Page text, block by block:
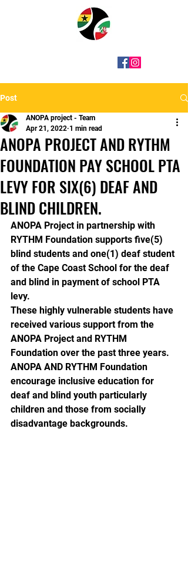
Post
ANOPA PROJECT AND RYTHM
FOUNDATION PAY SCHOOL PTA
LEVY FOR SIX(6) DEAF AND
BLIND CHILDREN.
ANOPA project - Team
Apr 21, 2022 1 min read
ANOPA Project in partnership with
RYTHM Foundation supports five(5)
blind students and one(1) deaf student
of the Cape Coast School for the deaf
and blind in payment of school PTA
levy.
These highly vulnerable students have
received various support from the
ANOPA Project and RYTHM
Foundation over the past three years.
ANOPA AND RYTHM Foundation
encourage inclusive education for
deaf and blind youth particularly
children and those from socially
disadvantage backgrounds.